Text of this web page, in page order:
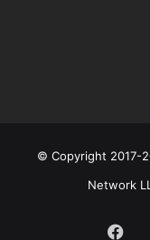
© Copyright 2017-
Network